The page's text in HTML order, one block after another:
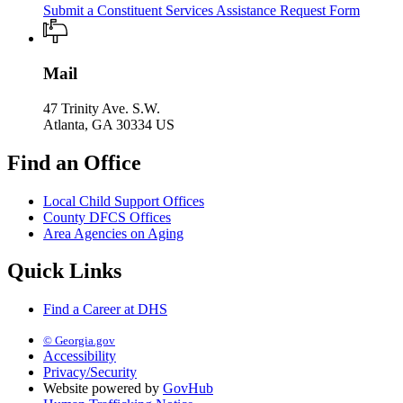
Submit a Constituent Services Assistance Request Form
Mail
47 Trinity Ave. S.W.
Atlanta, GA 30334 US
Find an Office
Local Child Support Offices
County DFCS Offices
Area Agencies on Aging
Quick Links
Find a Career at DHS
© Georgia.gov
Accessibility
Privacy/Security
Website powered by GovHub